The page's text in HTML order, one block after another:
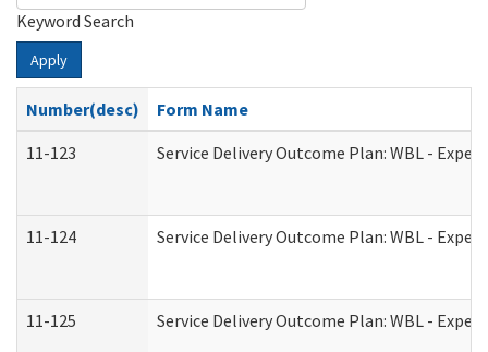
Keyword Search
Apply
Number(desc)
Form Name
11-123
Service Delivery Outcome Plan: WBL -
11-124 Service Delivery Outcome Plan: WBL -
11-125 Service Delivery Outcome Plan: WBL -